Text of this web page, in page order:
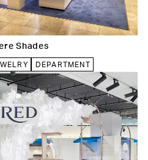
Shades
DEPARTMENT